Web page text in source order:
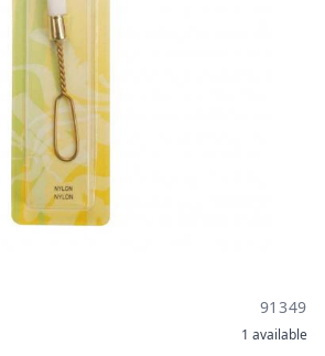
91349
1 available